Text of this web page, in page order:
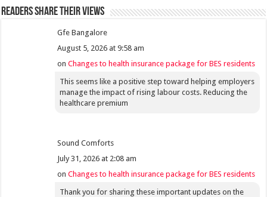
Readers share their views
Gfe Bangalore
August 5, 2026 at 9:58 am
onChanges to health insurance package for BES residents
This seems like a positive step toward helping employers
manage the impact of rising labour costs. Reducing the
healthcare premium
Sound Comforts
July 31, 2026 at 2:08 am
onChanges to health insurance package for BES residents
Thank you for sharing these important updates on the